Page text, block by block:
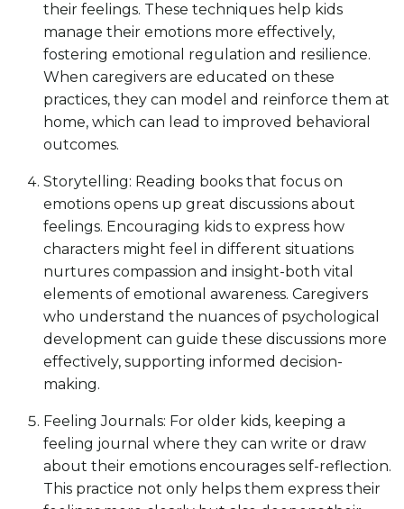
their feelings. These techniques help kids
manage their emotions more effectively,
fostering emotional regulation and resilience.
When caregivers are educated on these
practices, they can model and reinforce them at
home, which can lead to improved behavioral
outcomes.
Storytelling: Reading books that focus on
emotions opens up great discussions about
feelings. Encouraging kids to express how
characters might feel in different situations
nurtures compassion and insight-both vital
elements of emotional awareness. Caregivers
who understand the nuances of psychological
development can guide these discussions more
effectively, supporting informed decision-
making.
Feeling Journals: For older kids, keeping a
feeling journal where they can write or draw
about their emotions encourages self-reflection.
This practice not only helps them express their